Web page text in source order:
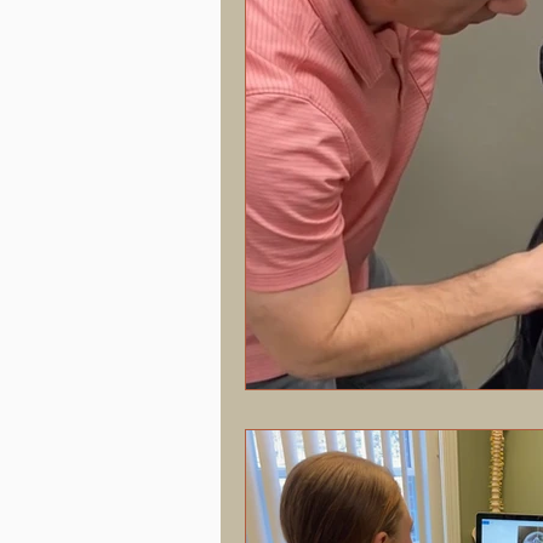
Screen Time & Posture
Vertigo Upper Cervical
Concussion